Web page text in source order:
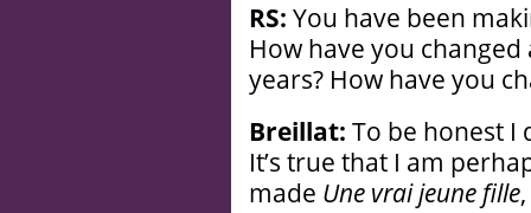
RS: You have been
How have you
years? How have you
Breillat: To be honest I
It’s true that I am
made Une vrai jeune fille